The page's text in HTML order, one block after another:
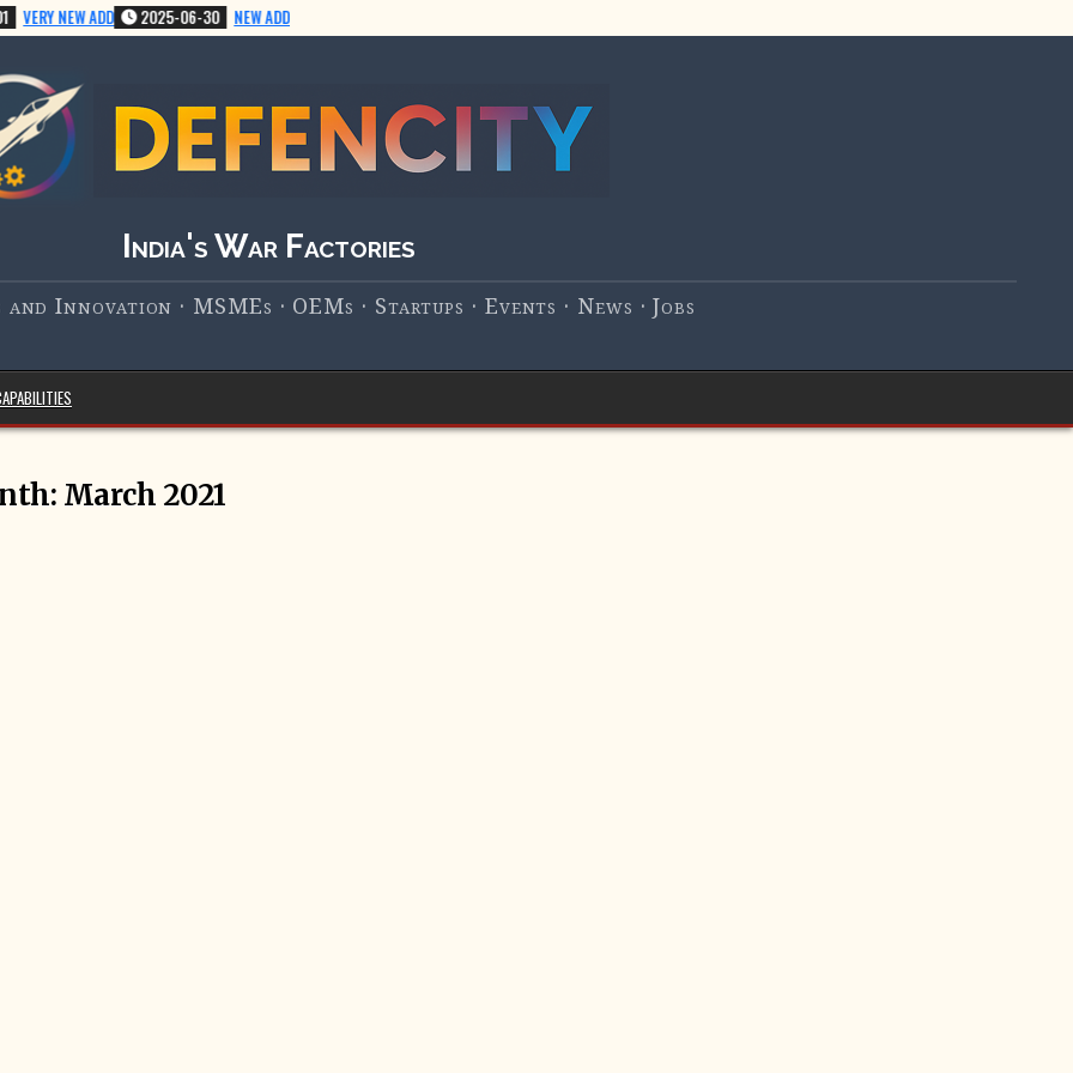
VERY NEW ADD 2025-06-30 NEW ADD
India's War Factories
Innovation · MSMEs · OEMs · Startups · Events · News · Jobs
March 2021